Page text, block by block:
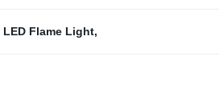
LED Flame Light,